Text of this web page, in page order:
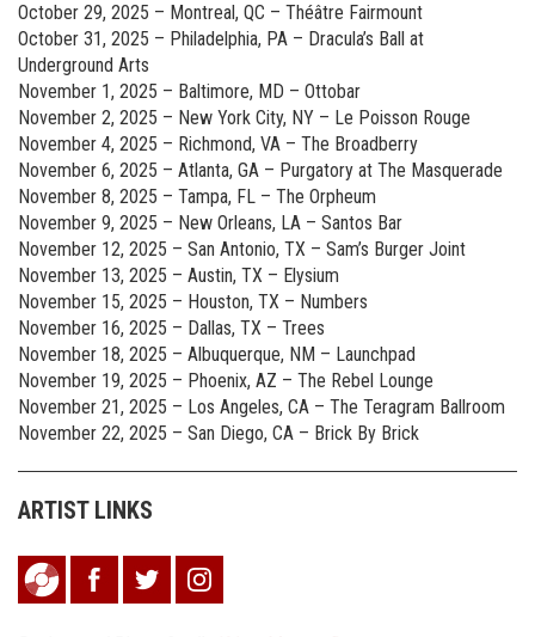
October 29, 2025 – Montreal, QC – Théâtre Fairmount
October 31, 2025 – Philadelphia, PA – Dracula’s Ball at
Underground Arts
November 1, 2025 – Baltimore, MD – Ottobar
November 2, 2025 – New York City, NY – Le Poisson Rouge
November 4, 2025 – Richmond, VA – The Broadberry
November 6, 2025 – Atlanta, GA – Purgatory at The Masquerade
November 8, 2025 – Tampa, FL – The Orpheum
November 9, 2025 – New Orleans, LA – Santos Bar
November 12, 2025 – San Antonio, TX – Sam’s Burger Joint
November 13, 2025 – Austin, TX – Elysium
November 15, 2025 – Houston, TX – Numbers
November 16, 2025 – Dallas, TX – Trees
November 18, 2025 – Albuquerque, NM – Launchpad
November 19, 2025 – Phoenix, AZ – The Rebel Lounge
November 21, 2025 – Los Angeles, CA – The Teragram Ballroom
November 22, 2025 – San Diego, CA – Brick By Brick
ARTIST LINKS